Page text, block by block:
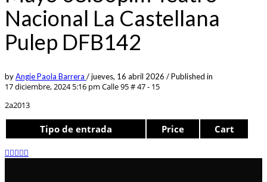
Nacional La Castellana
Pulep DFB142
byAngie Paola Barrera /jueves, 16 abril 2026 /Published in
17 diciembre, 2024 5:16 pm Calle 95 # 47 - 15
2a2013
Tipo de entrada Price Cart